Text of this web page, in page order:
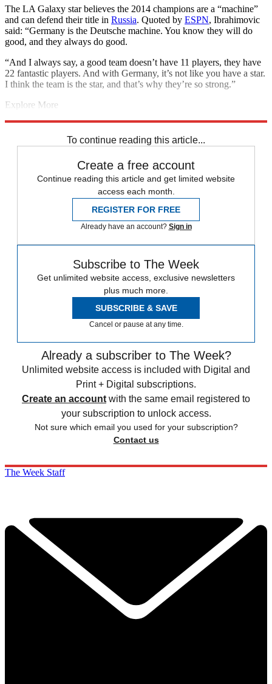
The LA Galaxy star believes the 2014 champions are a “machine”
and can defend their title in Russia. Quoted by ESPN, Ibrahimovic
said: “Germany is the Deutsche machine. You know they will do
good, and they always do good.
“And I always say, a good team doesn’t have 11 players, they have
22 fantastic players. And with Germany, it’s not like you have a star.
I think the team is the star, and that’s why they’re so strong.”
Explore More
To continue reading this article...
Create a free account
Continue reading this article and get limited website
access each month.
REGISTER FOR FREE
Already have an account? Sign in
Subscribe to The Week
Get unlimited website access, exclusive newsletters
plus much more.
SUBSCRIBE & SAVE
Cancel or pause at any time.
Already a subscriber to The Week?
Unlimited website access is included with Digital and
Print + Digital subscriptions.
Create an account with the same email registered to
your subscription to unlock access.
Not sure which email you used for your subscription?
Contact us
The Week Staff